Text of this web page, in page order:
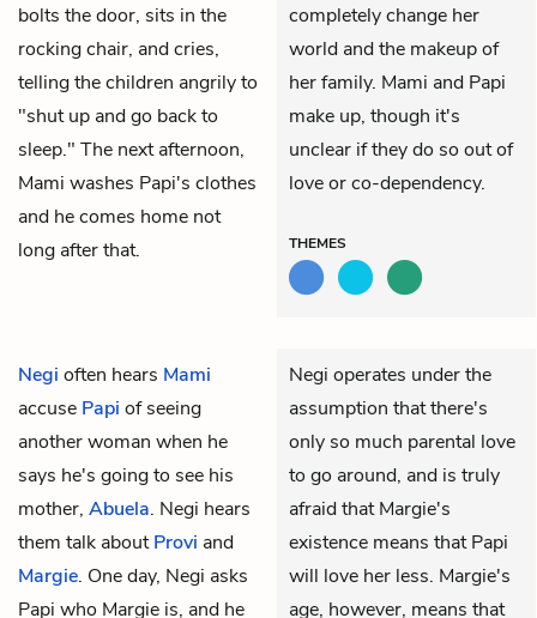
bolts the door, sits in the
rocking chair, and cries,
telling the children angrily to
"shut up and go back to
sleep." The next afternoon,
Mami washes Papi's clothes
and he comes home not
long after that.
completely change her
world and the makeup of
her family. Mami and Papi
make up, though it's
unclear if they do so out of
love or co-dependency.
THEMES
Negi often hears Mami
accuse Papi of seeing
another woman when he
says he's going to see his
mother, Abuela. Negi hears
them talk aboutProvi and
Margie. One day, Negi asks
Papi who Margie is, and he
Negi operates under the
assumption that there's
only so much parental love
to go around, and is truly
afraid that Margie's
existence means that Papi
will love her less. Margie's
age, however, means that